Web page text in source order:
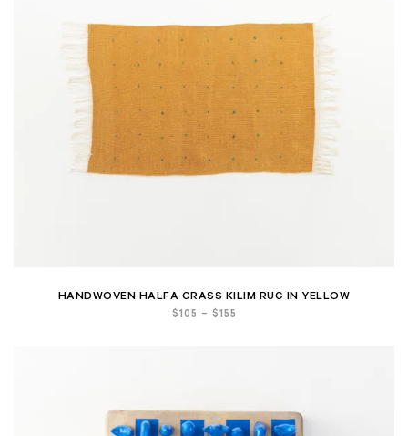
HANDWOVEN HALFA GRASS KILIM RUG IN YELLOW
$105 – $155